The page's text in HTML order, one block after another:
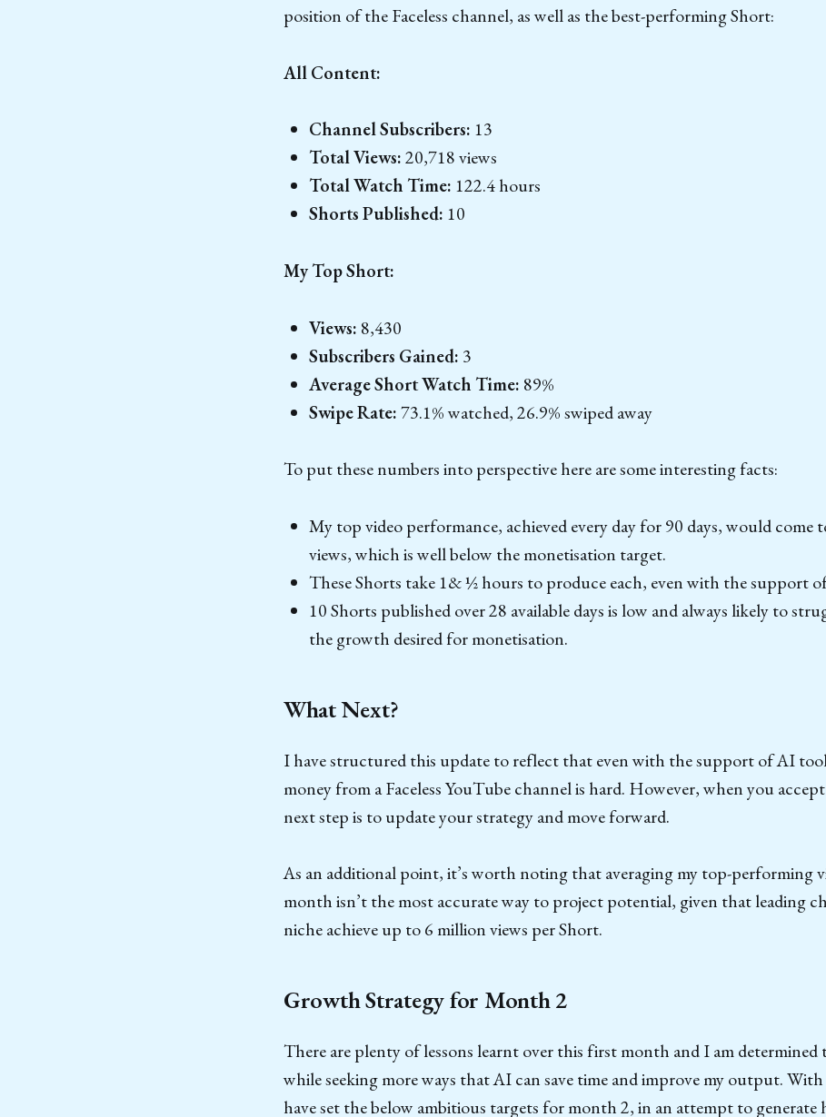
position of the Faceless channel, as well as the best-performing Short:
All Content:
Channel Subscribers: 13
Total Views:20,718 views
Total Watch Time: 122.4 hours
Shorts Published: 10
My Top Short:
Views: 8,430
Subscribers Gained: 3
Average Short Watch Time: 89%
Swipe Rate:73.1% watched, 26.9% swiped away
To put these numbers into perspective here are some interesting facts:
My top video performance, achieved every day for 90 days, would come
views, which is well below the monetisation target.
These Shorts take 1& ½ hours to produce each, even with the support
10 Shorts published over 28 available days is low and always likely to
the growth desired for monetisation.
What Next?
I have structured this update to reflect that even with the support of AI
money from a Faceless YouTube channel is hard. However, when you
next step is to update your strategy and move forward.
As an additional point, it’s worth noting that averaging my top-performing
month isn’t the most accurate way to project potential, given that leading
niche achieve up to 6 million views per Short.
Growth Strategy for Month 2
There are plenty of lessons learnt over this first month and I am determined
while seeking more ways that AI can save time and improve my output.
have set the below ambitious targets for month 2, in an attempt to